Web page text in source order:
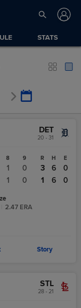
STATS
SAT
MAY 23
DET
20 - 31
8 9
1
0
1 0
R H E
3 6
0
1
6 0
2.47 ERA
Story
STL
28 - 21